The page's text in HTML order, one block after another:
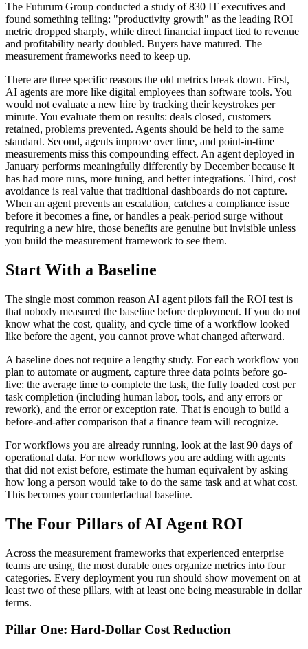
The Futurum Group conducted a study of 830 IT executives and
found something telling: "productivity growth" as the leading ROI
metric dropped sharply, while direct financial impact tied to revenue
and profitability nearly doubled. Buyers have matured. The
measurement frameworks need to keep up.
There are three specific reasons the old metrics break down. First,
AI agents are more like digital employees than software tools. You
would not evaluate a new hire by tracking their keystrokes per
minute. You evaluate them on results: deals closed, customers
retained, problems prevented. Agents should be held to the same
standard. Second, agents improve over time, and point-in-time
measurements miss this compounding effect. An agent deployed in
January performs meaningfully differently by December because it
has had more runs, more tuning, and better integrations. Third, cost
avoidance is real value that traditional dashboards do not capture.
When an agent prevents an escalation, catches a compliance issue
before it becomes a fine, or handles a peak-period surge without
requiring a new hire, those benefits are genuine but invisible unless
you build the measurement framework to see them.
Start With a Baseline
The single most common reason AI agent pilots fail the ROI test is
that nobody measured the baseline before deployment. If you do not
know what the cost, quality, and cycle time of a workflow looked
like before the agent, you cannot prove what changed afterward.
A baseline does not require a lengthy study. For each workflow you
plan to automate or augment, capture three data points before go-
live: the average time to complete the task, the fully loaded cost per
task completion (including human labor, tools, and any errors or
rework), and the error or exception rate. That is enough to build a
before-and-after comparison that a finance team will recognize.
For workflows you are already running, look at the last 90 days of
operational data. For new workflows you are adding with agents
that did not exist before, estimate the human equivalent by asking
how long a person would take to do the same task and at what cost.
This becomes your counterfactual baseline.
The Four Pillars of AI Agent ROI
Across the measurement frameworks that experienced enterprise
teams are using, the most durable ones organize metrics into four
categories. Every deployment you run should show movement on at
least two of these pillars, with at least one being measurable in dollar
terms.
Pillar One: Hard-Dollar Cost Reduction